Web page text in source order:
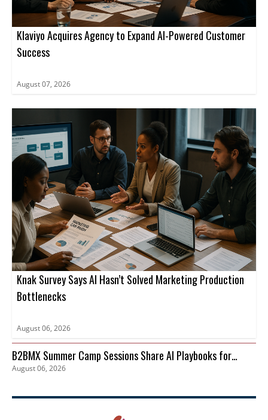
Klaviyo Acquires Agency to Expand AI-Powered Customer
Success
August 07, 2026
Knak Survey Says AI Hasn’t Solved Marketing Production
Bottlenecks
August 06, 2026
B2BMX Summer Camp Sessions Share AI Playbooks for
Pipeline
August 06, 2026